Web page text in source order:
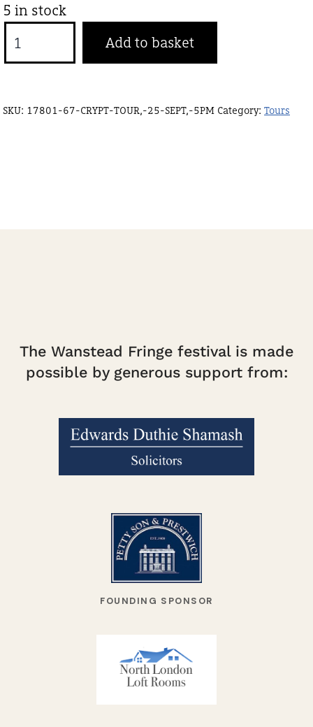
5 in stock
tour,
6pm
Add to basket
SKU: 17801-67-CRYPT-TOUR,-25-SEPT,-5PM Category: Tours
The Wanstead Fringe festival is made
possible by generous support from:
FOUNDING SPONSOR